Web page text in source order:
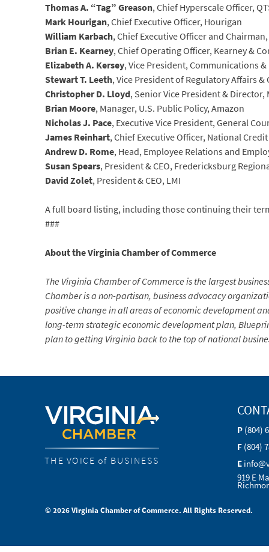
Thomas A. “Tag” Greason, Chief Hyperscale Officer,
Mark Hourigan, Chief Executive Officer, Hourigan
William Karbach, Chief Executive Officer and
Brian E. Kearney, Chief Operating Officer, Kearney &
Elizabeth A. Kersey, Vice President, Communications
Stewart T. Leeth, Vice President of Regulatory Affairs
Christopher D. Lloyd, Senior Vice President &
Brian Moore, Manager, U.S. Public Policy, Amazon
Nicholas J. Pace, Executive Vice President, General
James Reinhart, Chief Executive Officer, National
Andrew D. Rome, Head, Employee Relations and
Susan Spears, President & CEO, Fredericksburg
David Zolet, President & CEO, LMI
A full board listing, including those continuing their
###
About the Virginia Chamber of Commerce
The Virginia Chamber of Commerce is the largest
Chamber is a non-partisan, business advocacy
positive change in all areas of economic development
long-term strategic economic development plan,
plan to getting Virginia back to the top of national
THE VOICE of BUSINESS
P (804)
F (804)
E
919 E
© 2026 Virginia Chamber of Commerce. All Rights Reserved.